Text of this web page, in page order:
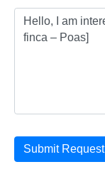
Submit Request